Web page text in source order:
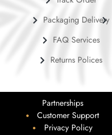
Packaging Delivery
FAQ Services
Returns Polices
Partnerships
Customer Support
Privacy Policy